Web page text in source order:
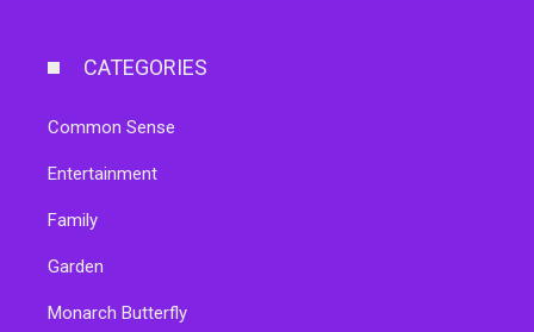
CATEGORIES
Common Sense
Entertainment
Family
Garden
Monarch Butterfly